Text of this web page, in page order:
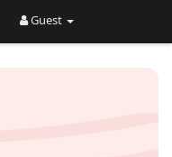
Guest